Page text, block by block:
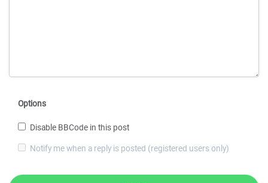
Options
Disable BBCode in this post
Notify me when a reply is posted (registered users only)